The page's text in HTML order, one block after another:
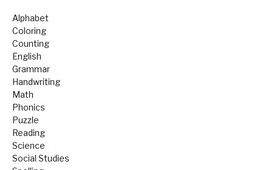
Alphabet
Coloring
Counting
English
Grammar
Handwriting
Math
Phonics
Puzzle
Reading
Science
Social Studies